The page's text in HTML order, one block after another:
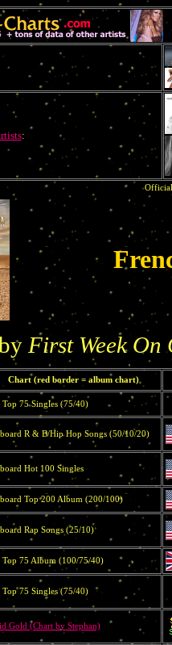
:
First Week On
Chart (red border = album chart)
75 Singles (75/40)
R & B/Hip Hop Songs (50/10/20)
Hot 100 Singles
Top 200 Album (200/100)
Rap Songs (25/10)
Top 75 Album (100/75/40)
Top 75 Singles (75/40)
Gold (Chart by Stephan)